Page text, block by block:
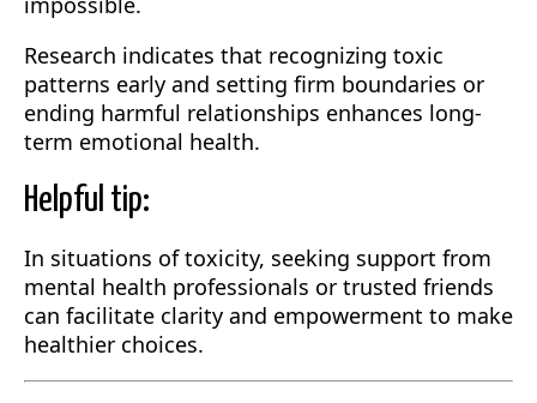
Research indicates that recognizing toxic
patterns early and setting firm boundaries or
ending harmful relationships enhances long-
term emotional health.
Helpful tip:
In situations of toxicity, seeking support from
mental health professionals or trusted friends
can facilitate clarity and empowerment to make
healthier choices.